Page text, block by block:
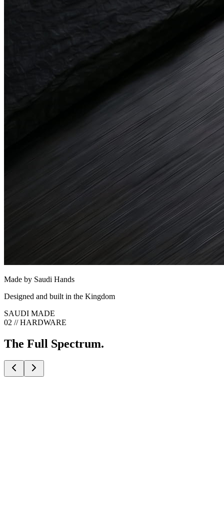
Made by Saudi Hands
Designed and built in the Kingdom
SAUDI MADE
02 // HARDWARE
The Full Spectrum.